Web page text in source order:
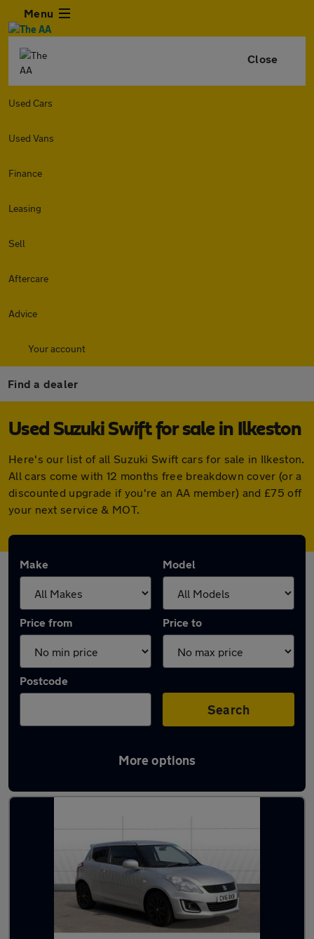
Menu
Close
Used Cars
Used Vans
Finance
Leasing
Sell
Aftercare
Advice
Your account
Find a dealer
Used Suzuki Swift for sale in Ilkeston
Here's our list of all Suzuki Swift cars for sale in Ilkeston.
All cars come with 12 months free breakdown cover (or a
discounted upgrade if you're an AA member) and £75 off
your next service & MOT.
Make Model
Price from Price to
Postcode
Search
More options
Latest used Suzuki Swift in Ilkeston